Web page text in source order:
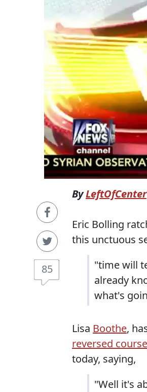
85
ByLeftOfCenter
Eric Bolling
this unctuous
"time will
already
what's
Lisa Boothe,
reversed course
today, saying,
"Well it's